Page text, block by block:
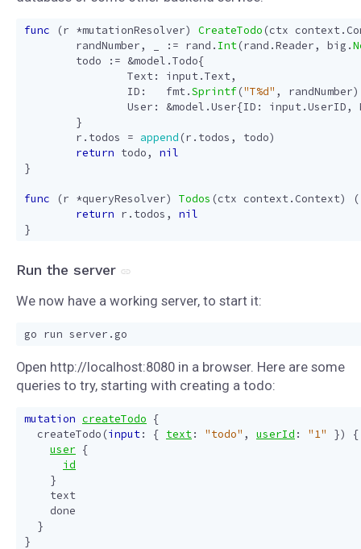
func (r *mutationResolver) CreateTodo (ctx context.
randNumber, := rand . Int(rand .Reader, big .
todo
:= &model .Todo{
Text: input.Text,
ID : fmt.Sprintf("T%d" , randNumber
User : &model .User{ID : input.UserID,
}
r . todos = append (r . todos , todo)
return todo,
nil
}
func (r *queryResolver) Todos (ctx context. Context)
return r . todos ,
nil
}
Run the server
We now have a working server, to start it:
Open http://localhost:8080 in a browser. Here are some
queries to try, starting with creating a todo:
mutation createTodo {
createTodo (input: { text: "todo" , userId : "1" })
{
user {
id
}
text
done
}
}